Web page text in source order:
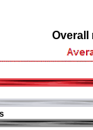
Overall